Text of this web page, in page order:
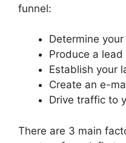
funnel:
Determine
Produce a lead
Establish your
Create an e-
Drive traffic to
There are 3 main